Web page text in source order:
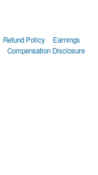
Refund Policy
Earnings
Compensation Disclosure